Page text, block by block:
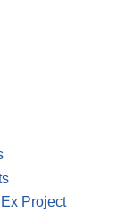
Project